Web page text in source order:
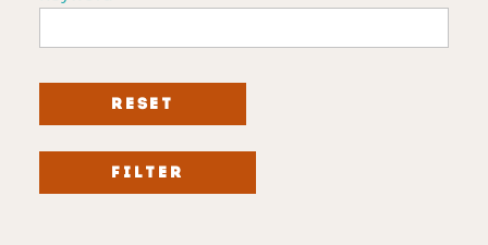
RESET
FILTER